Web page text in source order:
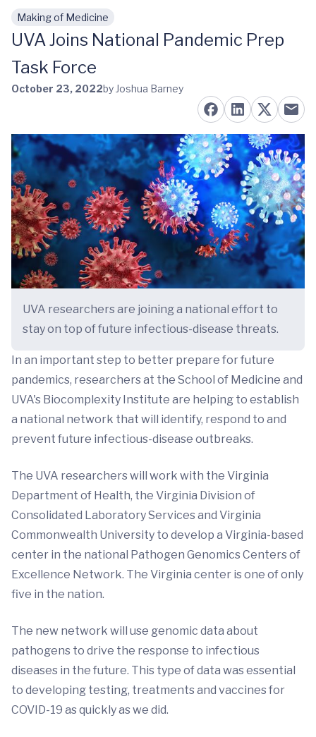
Skip to main content
Making of Medicine
UVA Joins National Pandemic Prep
Task Force
October 23, 2022by Joshua Barney
UVA researchers are joining a national effort to
stay on top of future infectious-disease threats.
In an important step to better prepare for future
pandemics, researchers at the School of Medicine and
UVA's Biocomplexity Institute are helping to establish
a national network that will identify, respond to and
prevent future infectious-disease outbreaks.
The UVA researchers will work with the Virginia
Department of Health, the Virginia Division of
Consolidated Laboratory Services and Virginia
Commonwealth University to develop a Virginia-based
center in the national Pathogen Genomics Centers of
Excellence Network. The Virginia center is one of only
five in the nation.
The new network will use genomic data about
pathogens to drive the response to infectious
diseases in the future. This type of data was essential
to developing testing, treatments and vaccines for
COVID-19 as quickly as we did.